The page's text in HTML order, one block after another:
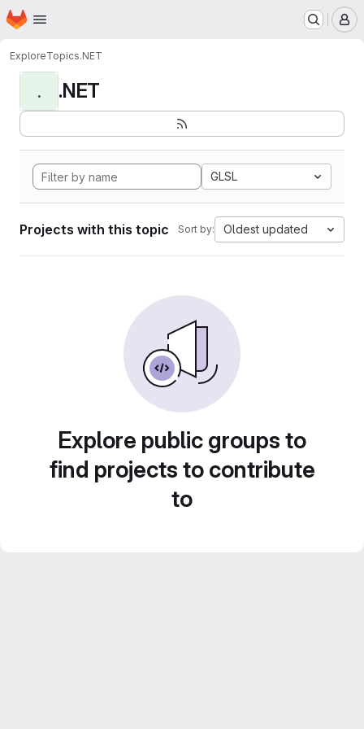
Skip to main content
Homepage
ExploreTopics.NET
. .NET
GLSL
Projects with this topic Sort by: Oldest updated
Explore public groups to
find projects to contribute
to